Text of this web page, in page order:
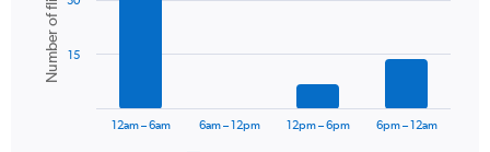
displaying
values.
Range:
bars.
The
Number of flights
12am – 6am 6am – 12pm 12pm – 6pm 6pm – 12am
15